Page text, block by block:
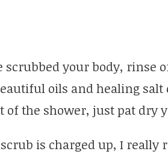
scrubbed your body, rinse
oils and healing
of the shower, just pat dry
is charged up, I